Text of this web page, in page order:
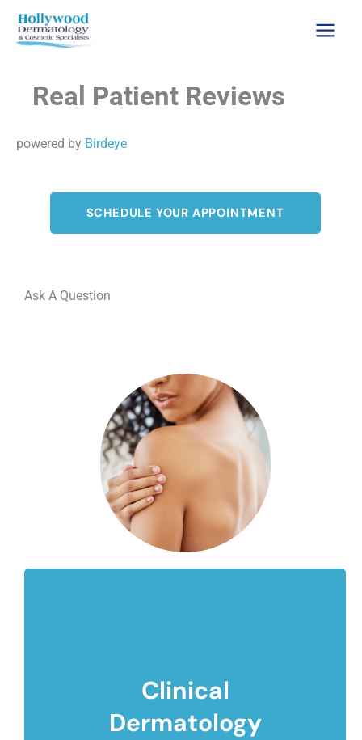
Skip
Real Patient Reviews
powered by Birdeye
SCHEDULE YOUR APPOINTMENT
Ask A Question
Clinical
Dermatology